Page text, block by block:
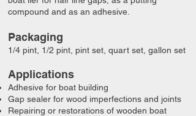
compound and as an adhesive.​
Packaging
​​1/4 pint, ​1/2 pint, pint set, quart set, gallon set
​​Applications
Adhesive for boat building
Gap sealer for wood imperfections and joints
Repairing or restorations of wooden boat